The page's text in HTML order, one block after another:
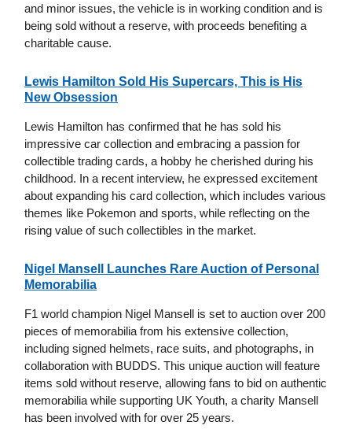
and minor issues, the vehicle is in working condition and is
being sold without a reserve, with proceeds benefiting a
charitable cause.
Lewis Hamilton Sold His Supercars, This is His
New Obsession
Lewis Hamilton has confirmed that he has sold his
impressive car collection and embracing a passion for
collectible trading cards, a hobby he cherished during his
childhood. In a recent interview, he expressed excitement
about expanding his card collection, which includes various
themes like Pokemon and sports, while reflecting on the
rising value of such collectibles in the market.
Nigel Mansell Launches Rare Auction of Personal
Memorabilia
F1 world champion Nigel Mansell is set to auction over 200
pieces of memorabilia from his extensive collection,
including signed helmets, race suits, and photographs, in
collaboration with BUDDS. This unique auction will feature
items sold without reserve, allowing fans to bid on authentic
memorabilia while supporting UK Youth, a charity Mansell
has been involved with for over 25 years.